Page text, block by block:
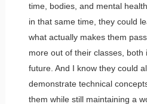
time, bodies, and mental
in that same time, they could
what actually makes them
more out of their classes,
future. And I know they could
demonstrate technical
them while still maintaining a